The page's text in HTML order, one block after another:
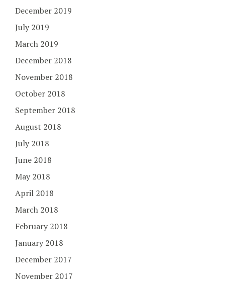
December 2019
July 2019
March 2019
December 2018
November 2018
October 2018
September 2018
August 2018
July 2018
June 2018
May 2018
April 2018
March 2018
February 2018
January 2018
December 2017
November 2017